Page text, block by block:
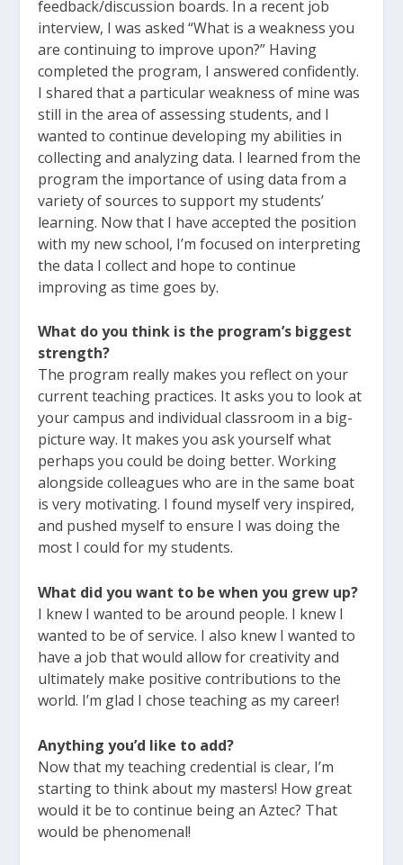
feedback/discussion boards. In a recent job
interview, I was asked “What is a weakness you
are continuing to improve upon?” Having
completed the program, I answered confidently.
I shared that a particular weakness of mine was
still in the area of assessing students, and I
wanted to continue developing my abilities in
collecting and analyzing data. I learned from the
program the importance of using data from a
variety of sources to support my students’
learning. Now that I have accepted the position
with my new school, I’m focused on interpreting
the data I collect and hope to continue
improving as time goes by.
What do you think is the program’s biggest
strength?
The program really makes you reflect on your
current teaching practices. It asks you to look at
your campus and individual classroom in a big-
picture way. It makes you ask yourself what
perhaps you could be doing better. Working
alongside colleagues who are in the same boat
is very motivating. I found myself very inspired,
and pushed myself to ensure I was doing the
most I could for my students.
What did you want to be when you grew up?
I knew I wanted to be around people. I knew I
wanted to be of service. I also knew I wanted to
have a job that would allow for creativity and
ultimately make positive contributions to the
world. I’m glad I chose teaching as my career!
Anything you’d like to add?
Now that my teaching credential is clear, I’m
starting to think about my masters! How great
would it be to continue being an Aztec? That
would be phenomenal!